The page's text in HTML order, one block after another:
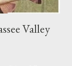
Valley